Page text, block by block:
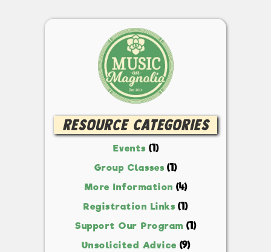
Resource Categories
Events (1)
Group Classes (1)
More Information (4)
Registration Links (1)
Support Our Program (1)
Unsolicited Advice (9)